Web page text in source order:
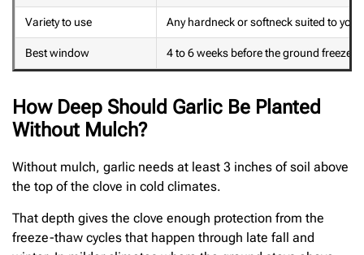
Variety to use Any hardneck or softneck suited to your
Best window 4 to 6 weeks before the ground freezes
How Deep Should Garlic Be Planted
Without Mulch?
Without mulch, garlic needs at least 3 inches of soil above
the top of the clove in cold climates.
That depth gives the clove enough protection from the
freeze-thaw cycles that happen through late fall and